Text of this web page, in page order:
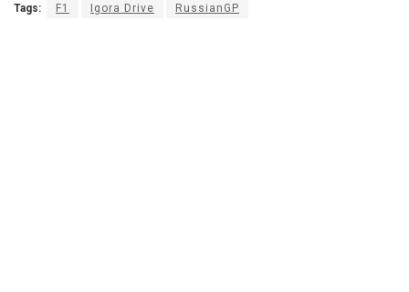
Tags: F1 Igora Drive RussianGP